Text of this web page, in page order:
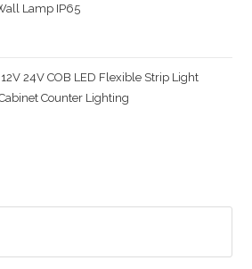
Lamp IP65
24V COB LED Flexible Strip Light
Counter Lighting